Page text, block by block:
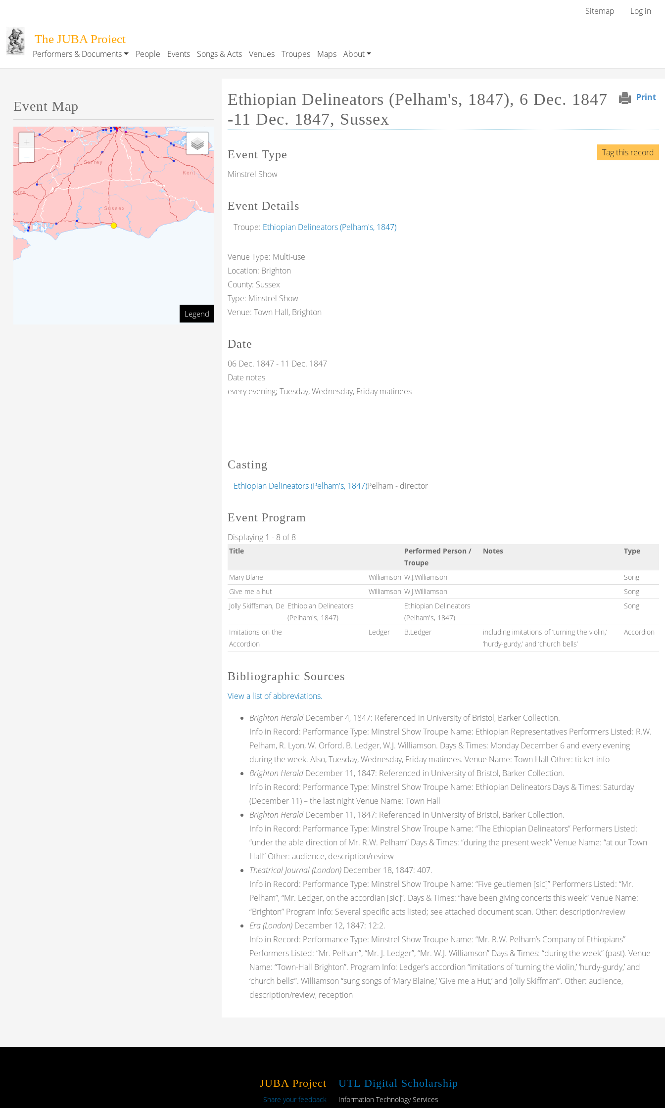
User menu
Sitemap Log in
The JUBA Project
Performers & Documents People Events Songs & Acts Venues Troupes Maps About
Print
Ethiopian Delineators (Pelham's, 1847), 6 Dec. 1847
-11 Dec. 1847, Sussex
Tag this record
Event Type
Minstrel Show
Event Details
Troupe: Ethiopian Delineators (Pelham's, 1847)
Venue Type: Multi-use
Location: Brighton
County: Sussex
Type: Minstrel Show
Venue: Town Hall, Brighton
Date
06 Dec. 1847- 11 Dec. 1847
Date notes
every evening; Tuesday, Wednesday, Friday matinees
Casting
Ethiopian Delineators (Pelham's, 1847)Pelham - director
Event Program
Displaying 1 - 8 of 8
Title
Performed Person /
Troupe
Notes Type
Mary Blane Williamson W.J.Williamson
Song
Give me a hut
Williamson W.J.Williamson
Song
Jolly Skiffsman, De Ethiopian Delineators
(Pelham's, 1847)
Ethiopian Delineators
(Pelham's, 1847)
Song
Imitations on the
Accordion
Ledger B.Ledger
including imitations of ‘turning the violin,’
‘hurdy-gurdy,’ and ‘church bells’
Accordion
Bibliographic Sources
View a list of abbreviations.
Brighton Herald December 4, 1847: Referenced in University of Bristol, Barker Collection.
Info in Record: Performance Type: Minstrel Show Troupe Name: Ethiopian Representatives Performers Listed: R.W.
Pelham, R. Lyon, W. Orford, B. Ledger, W.J. Williamson. Days & Times: Monday December 6 and every evening
during the week. Also, Tuesday, Wednesday, Friday matinees. Venue Name: Town Hall Other: ticket info
Brighton Herald December 11, 1847: Referenced in University of Bristol, Barker Collection.
Info in Record: Performance Type: Minstrel Show Troupe Name: Ethiopian Delineators Days & Times: Saturday
(December 11) – the last night Venue Name: Town Hall
Brighton Herald December 11, 1847: Referenced in University of Bristol, Barker Collection.
Info in Record: Performance Type: Minstrel Show Troupe Name: “The Ethiopian Delineators” Performers Listed:
“under the able direction of Mr. R.W. Pelham” Days & Times: “during the present week” Venue Name: “at our Town
Hall” Other: audience, description/review
Theatrical Journal (London) December 18, 1847: 407.
Info in Record: Performance Type: Minstrel Show Troupe Name: “Five geutlemen [sic]” Performers Listed: “Mr.
Pelham”, “Mr. Ledger, on the accordian [sic]”. Days & Times: “have been giving concerts this week” Venue Name:
“Brighton” Program Info: Several specific acts listed; see attached document scan. Other: description/review
Era (London) December 12, 1847: 12:2.
Info in Record: Performance Type: Minstrel Show Troupe Name: “Mr. R.W. Pelham’s Company of Ethiopians”
Performers Listed: “Mr. Pelham”, “Mr. J. Ledger”, “Mr. W.J. Williamson” Days & Times: “during the week” (past). Venue
Name: “Town-Hall Brighton”. Program Info: Ledger’s accordion “imitations of ‘turning the violin,’ ‘hurdy-gurdy,’ and
‘church bells’”. Williamson “sung songs of ‘Mary Blaine,’ ‘Give me a Hut,’ and ‘Jolly Skiffman’”. Other: audience,
description/review, reception
Event Map
+
−
Legend
JUBA Project
Share your feedback
UTL Digital Scholarship
Information Technology Services